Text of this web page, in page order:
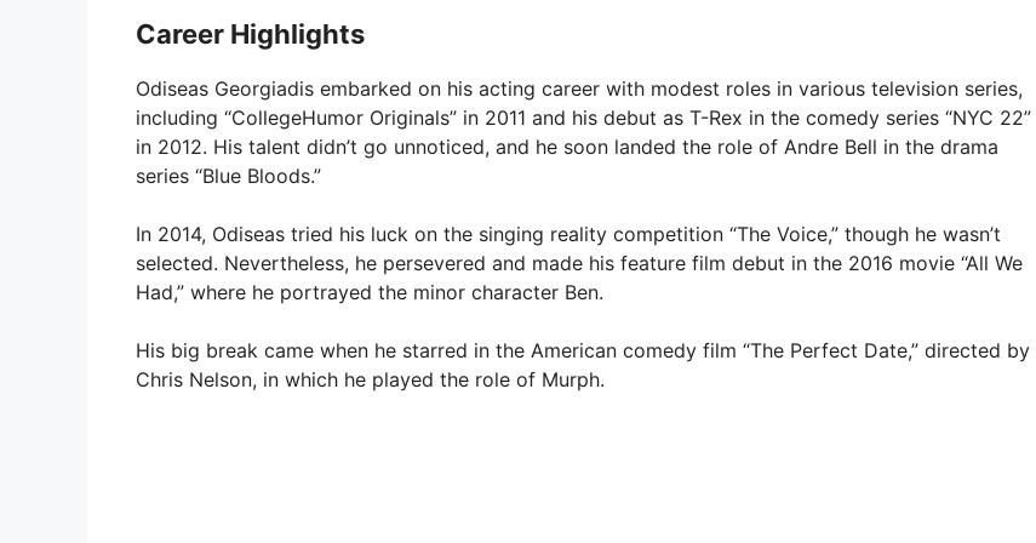
Career Highlights
Odiseas Georgiadis embarked on his acting career with modest roles in various television series,
including “CollegeHumor Originals” in 2011 and his debut as T-Rex in the comedy series “NYC 22”
in 2012. His talent didn’t go unnoticed, and he soon landed the role of Andre Bell in the drama
series “Blue Bloods.”
In 2014, Odiseas tried his luck on the singing reality competition “The Voice,” though he wasn’t
selected. Nevertheless, he persevered and made his feature film debut in the 2016 movie “All We
Had,” where he portrayed the minor character Ben.
His big break came when he starred in the American comedy film “The Perfect Date,” directed by
Chris Nelson, in which he played the role of Murph.